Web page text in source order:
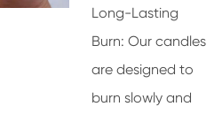
Long-Lasting
Burn: Our candles
are designed to
burn slowly and